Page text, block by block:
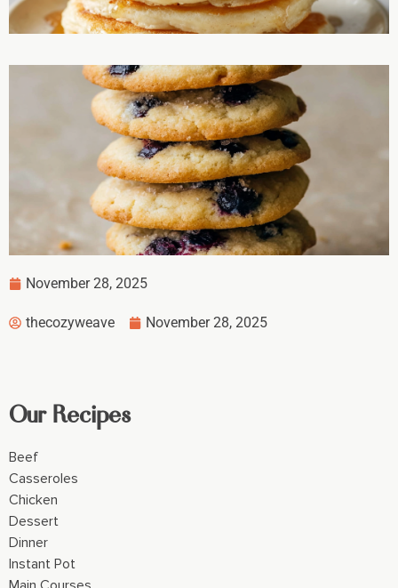
November 28, 2025
thecozyweave November 28, 2025
Our Recipes
Beef
Casseroles
Chicken
Dessert
Dinner
Instant Pot